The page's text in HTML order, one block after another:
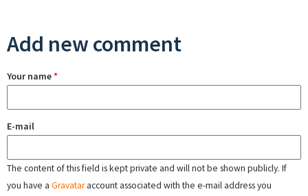
Add new comment
Your name*
E-mail
The content of this field is kept private and will not be shown publicly. If
you have a Gravataraccount associated with the e-mail address you